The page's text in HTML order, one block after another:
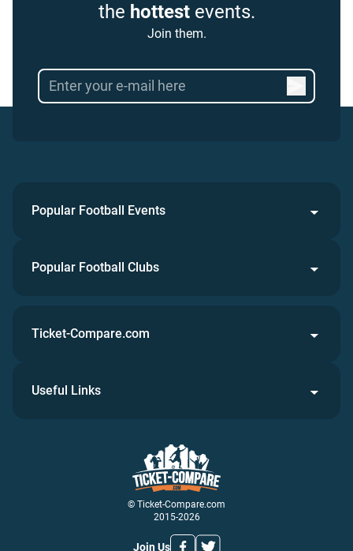
the hottestevents.
Join them.
Popular Football Events
Popular Football Clubs
© Ticket-Compare.com
2015-2026
Join Us
Ticket-Compare.com
Useful Links